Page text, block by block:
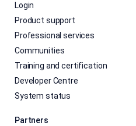
Login
Product support
Professional services
Communities
Training and certification
Developer Centre
System status
Partners